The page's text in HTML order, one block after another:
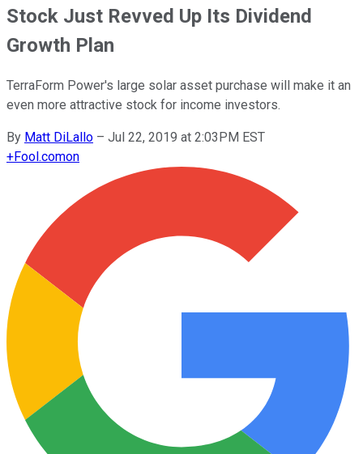
Stock Just Revved Up Its Dividend
Growth Plan
TerraForm Power's large solar asset purchase will make it an
even more attractive stock for income investors.
By Matt DiLallo – Jul 22, 2019 at 2:03PM EST
+Fool.comon